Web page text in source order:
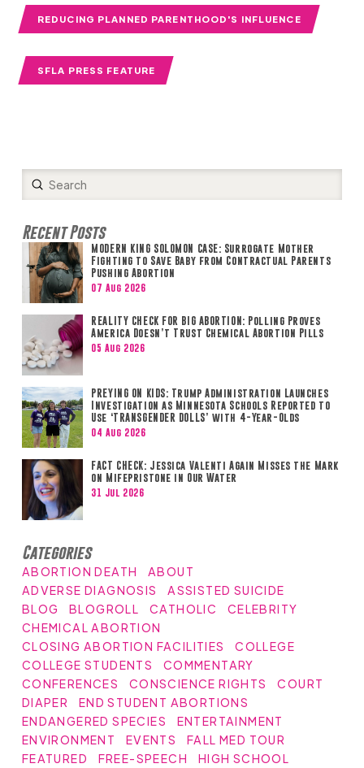
REDUCING PLANNED PARENTHOOD'S INFLUENCE
SFLA PRESS FEATURE
Search
Submit
Recent Posts
MODERN KING SOLOMON CASE: Surrogate Mother
Fighting to Save Baby from Contractual Parents
Pushing Abortion
07 Aug 2026
REALITY CHECK FOR BIG ABORTION: Polling Proves
America Doesn’t Trust Chemical Abortion Pills
05 Aug 2026
PREYING ON KIDS: Trump Administration Launches
Investigation as Minnesota Schools Reported to
Use ‘TRANSGENDER DOLLS’ with 4-Year-Olds
04 Aug 2026
FACT CHECK: Jessica Valenti Again Misses the Mark
on Mifepristone in Our Water
31 Jul 2026
Categories
ABORTION DEATH
ABOUT
ADVERSE DIAGNOSIS
ASSISTED SUICIDE
BLOG
BLOGROLL CATHOLIC
CELEBRITY
CHEMICAL ABORTION
CLOSING ABORTION FACILITIES
COLLEGE
COLLEGE STUDENTS
COMMENTARY
CONFERENCES
CONSCIENCE RIGHTS
COURT
DIAPER
END STUDENT ABORTIONS
ENDANGERED SPECIES
ENTERTAINMENT
ENVIRONMENT
EVENTS
FALL MED TOUR
FEATURED
FREE-SPEECH
HIGH SCHOOL